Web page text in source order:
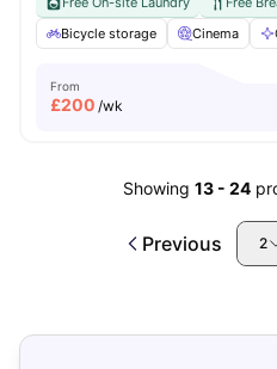
Bicycle storage
Cinema
From
£200 /wk
Showing 13 - 24
Previous 2